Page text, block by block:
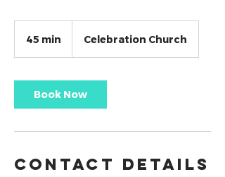
45 min
i
n
Celebration Church
Book Now
Contact Details